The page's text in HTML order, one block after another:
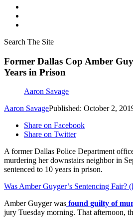
Search The Site
Former Dallas Cop Amber
Years in Prison
Aaron Savage
Aaron SavagePublished: October 2,
Share on Facebook
Share on Twitter
A former Dallas Police Department
murdering her downstairs neighbor in
sentenced to 10 years in prison.
Was Amber Guyger’s Sentencing Fair?
Amber Guyger was found guilty of
jury Tuesday morning. That afternoon,